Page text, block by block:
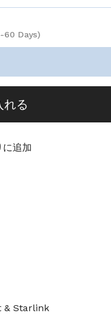
Days)
れる
に追加
& Starlink